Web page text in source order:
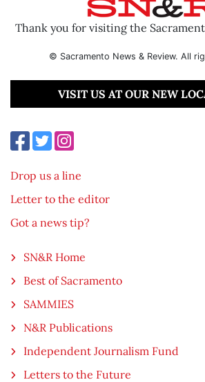
Thank you for visiting the
© Sacramento News & Review. All
VISIT US AT OUR NEW
Drop us a line
Letter to the editor
Got a news tip?
SN&R Home
Best of Sacramento
SAMMIES
N&R Publications
Independent Journalism Fund
Letters to the Future